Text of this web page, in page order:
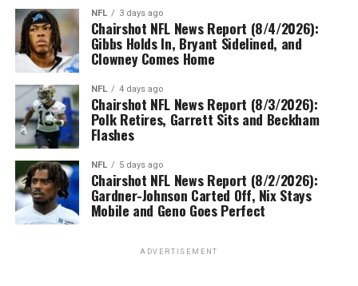
NFL 3 days ago
Chairshot NFL News Report (8/4/2026):
Gibbs Holds In, Bryant Sidelined, and
Clowney Comes Home
NFL 4 days ago
Chairshot NFL News Report (8/3/2026):
Polk Retires, Garrett Sits and Beckham
Flashes
NFL 5 days ago
Chairshot NFL News Report (8/2/2026):
Gardner-Johnson Carted Off, Nix Stays
Mobile and Geno Goes Perfect
ADVERTISEMENT